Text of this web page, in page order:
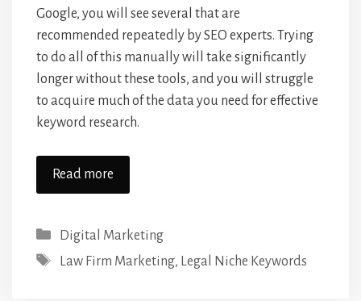
Google, you will see several that are
recommended repeatedly by SEO experts. Trying
to do all of this manually will take significantly
longer without these tools, and you will struggle
to acquire much of the data you need for effective
keyword research.
Read more
Categories
Digital Marketing
Tags
Law Firm Marketing, Legal Niche Keywords